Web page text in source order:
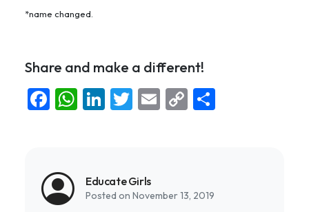
*name changed.
Share and make a different!
Facebook
WhatsApp
LinkedIn
Twitter
Email
Copy
Educate Girls
Posted on November 13, 2019